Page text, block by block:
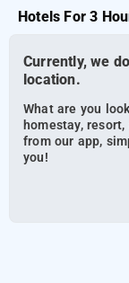
Hotels For 3
Currently, we
location.
What are you
homestay,
from our app,
you!